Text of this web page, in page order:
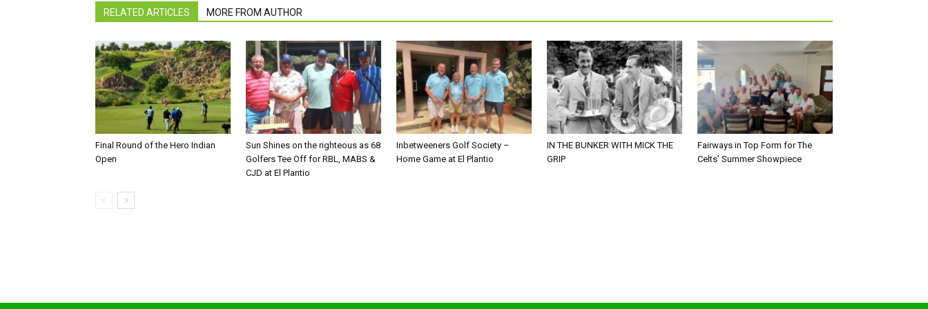
RELATED ARTICLES MORE FROM AUTHOR
Final Round of the Hero Indian
Open
Sun Shines on the righteous as 68
Golfers Tee Off for RBL, MABS &
CJD at El Plantio
Inbetweeners Golf Society –
Home Game at El Plantio
IN THE BUNKER WITH MICK THE
GRIP
Fairways in Top Form for The
Celts’ Summer Showpiece